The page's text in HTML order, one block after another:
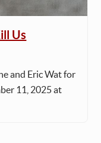
Us
and Eric Wat for
11, 2025 at